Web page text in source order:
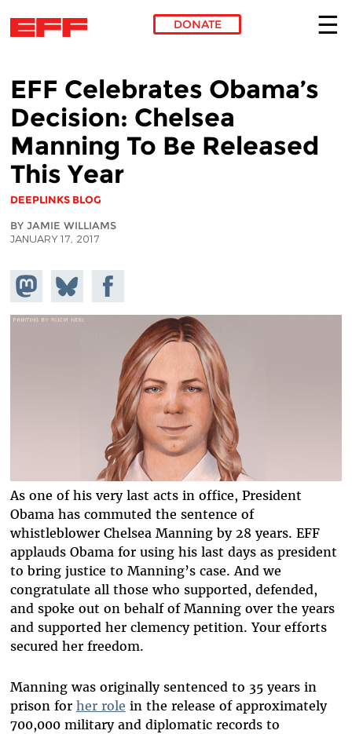
DONATE
EFF Celebrates Obama’s
Decision: Chelsea
Manning To Be Released
This Year
DEEPLINKS BLOG
BY JAMIE WILLIAMS
JANUARY 17, 2017
Share on
Mastodon
Share
on
Bluesky
Share on
Facebook
As one of his very last acts in office, President
Obama has commuted the sentence of
whistleblower Chelsea Manning by 28 years. EFF
applauds Obama for using his last days as president
to bring justice to Manning’s case. And we
congratulate all those who supported, defended,
and spoke out on behalf of Manning over the years
and supported her clemency petition. Your efforts
secured her freedom.
Manning was originally sentenced to 35 years in
prison for her role in the release of approximately
700,000 military and diplomatic records to